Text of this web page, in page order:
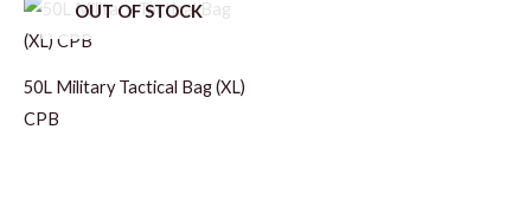
OUT OF STOCK
50L Military Tactical Bag (XL)
CPB